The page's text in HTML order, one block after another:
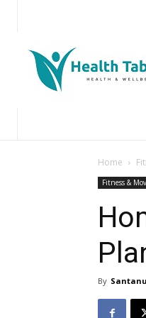
Home
Fitness &
By